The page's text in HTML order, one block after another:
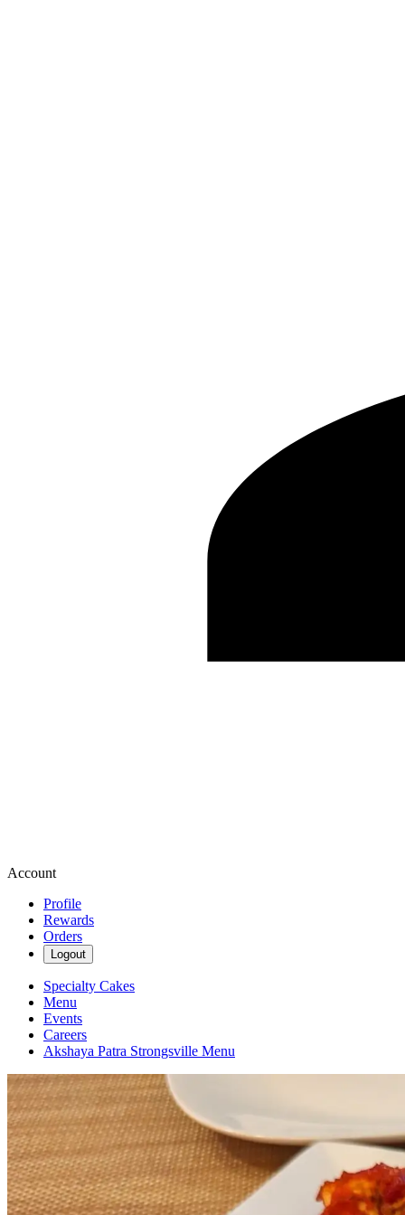
Account
Profile
Rewards
Orders
Logout
Specialty Cakes
Menu
Events
Careers
Akshaya Patra Strongsville Menu